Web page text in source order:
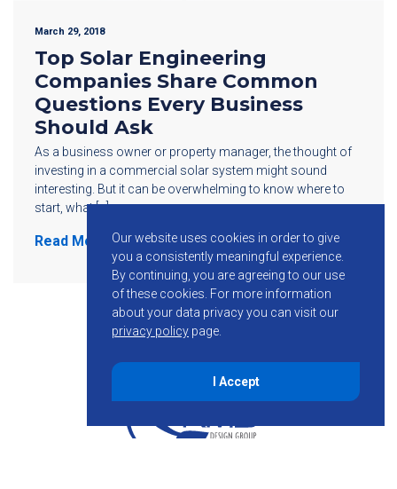
March 29, 2018
Top Solar Engineering
Companies Share Common
Questions Every Business
Should Ask
As a business owner or property manager, the thought of
investing in a commercial solar system might sound
interesting. But it can be overwhelming to know where to
start, what […]
Read More
Our website uses cookies in order to give
you a consistently meaningful experience.
By continuing, you are agreeing to our use
of these cookies. For more information
about your data privacy you can visit our
privacy policy page.
I Accept